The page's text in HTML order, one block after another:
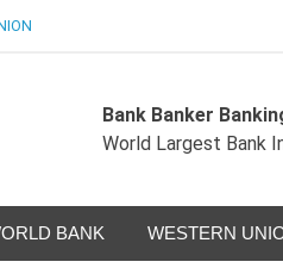
Bank Banker
World Largest Bank
BANK WESTERN